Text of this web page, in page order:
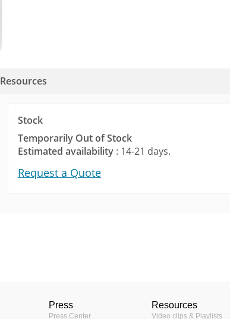
Resources
Stock
Temporarily Out of Stock
Estimated availability: 14-21 days.
Request a Quote
1/4 "
comparing the
Press
Press Center
Resources
Video clips & Playlists